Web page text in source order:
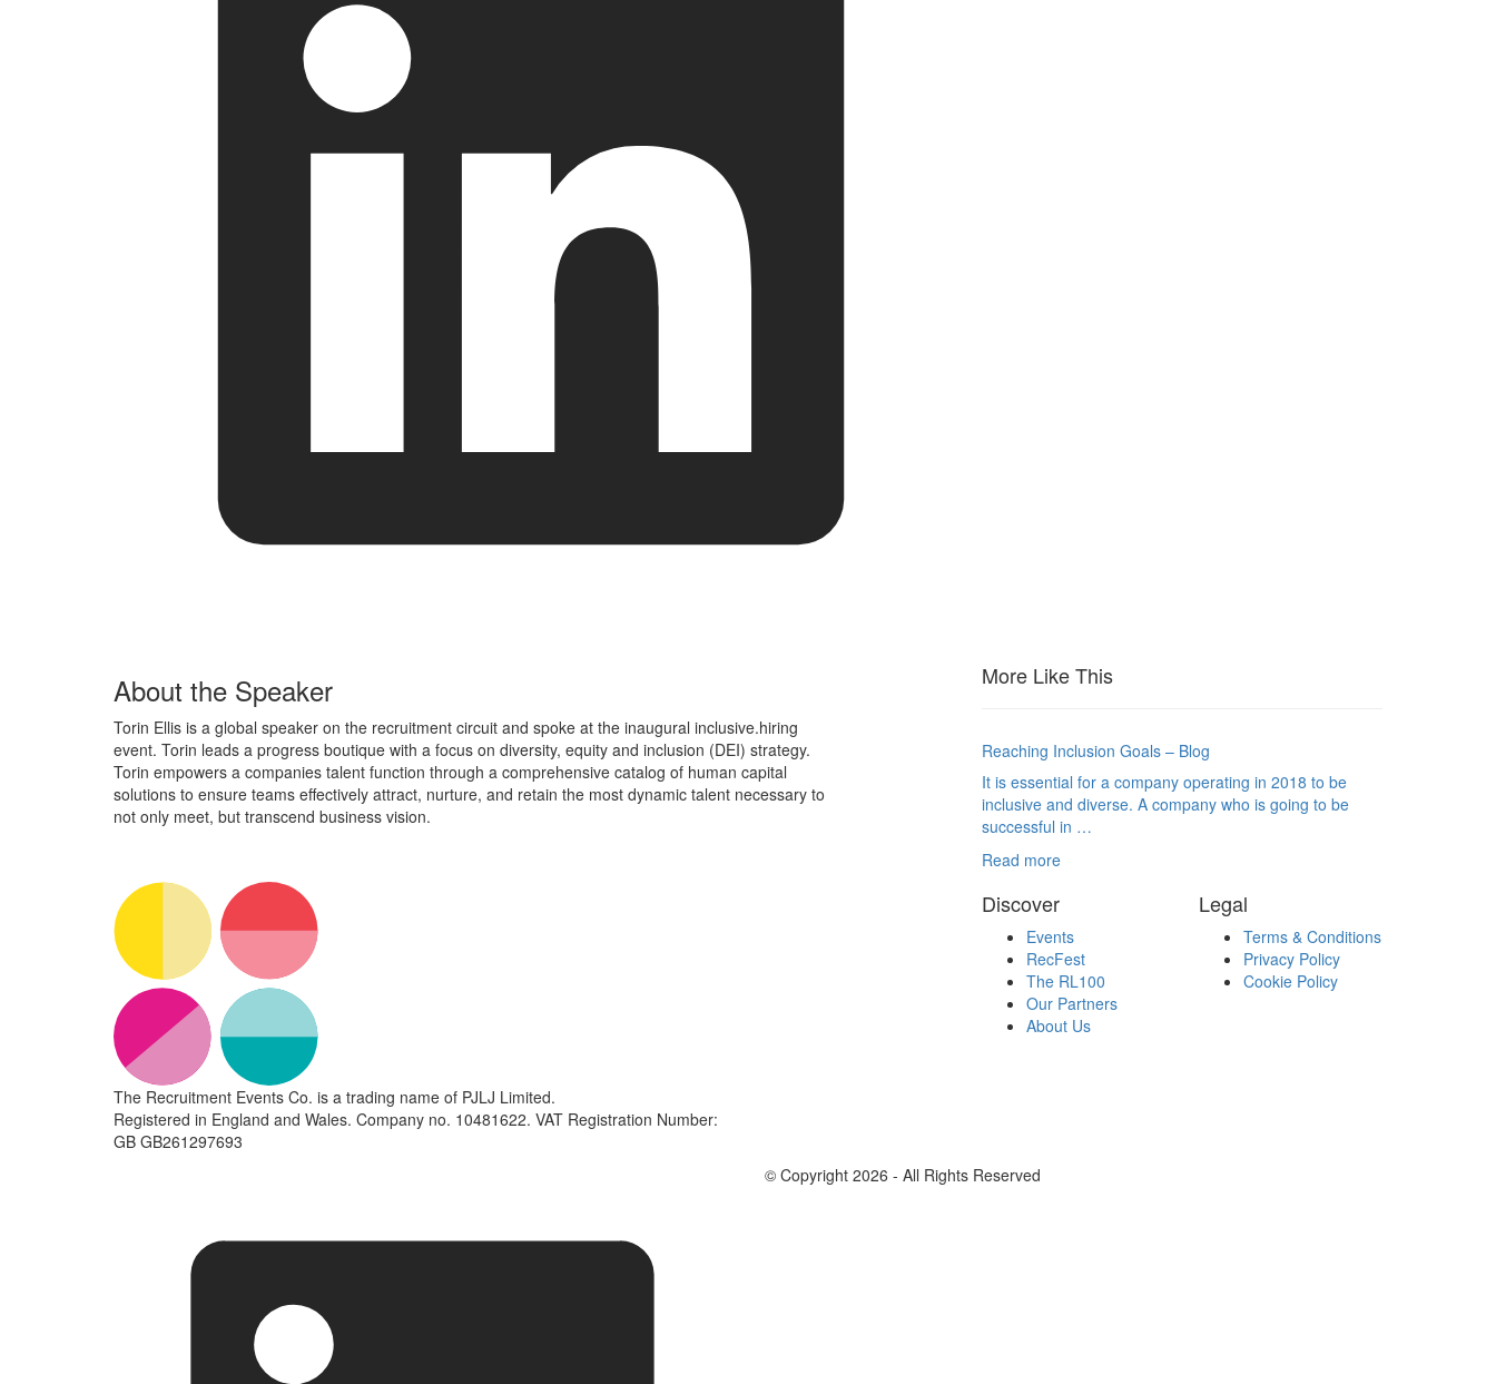
About the Speaker
Torin Ellis is a global speaker on the recruitment circuit and spoke at the inaugural inclusive.hiring
event. Torin leads a progress boutique with a focus on diversity, equity and inclusion (DEI) strategy.
Torin empowers a companies talent function through a comprehensive catalog of human capital
solutions to ensure teams effectively attract, nurture, and retain the most dynamic talent necessary to
not only meet, but transcend business vision.
More Like This
Reaching Inclusion Goals – Blog
It is essential for a company operating in 2018 to be
inclusive and diverse. A company who is going to be
successful in …
Read more
The Recruitment Events Co. is a trading name of PJLJ Limited.
Registered in England and Wales. Company no. 10481622. VAT Registration Number:
GB GB261297693
Discover
Events
RecFest
The RL100
Our Partners
About Us
Legal
Terms & Conditions
Privacy Policy
Cookie Policy
© Copyright 2026 - All Rights Reserved